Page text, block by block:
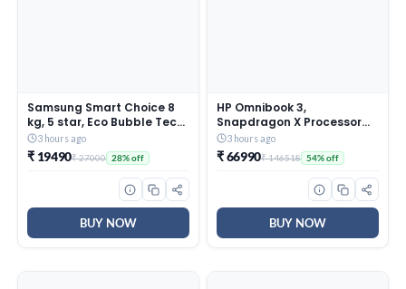
Samsung Smart Choice 8
kg, 5 star, Eco Bubble Tech,
Digital Inverter Motor, Soft
Closing Door, Fully-
Automatic Top Load
Washing Machine
(WA80BG4441BGTL, Light
Gray)
3 hours ago
₹ 19490₹ 27000 28% off
BUY NOW
HP Omnibook 3,
Snapdragon X Processor
45 TOPS (16GB
LPDDR5x,512GB SSD) 2K
WUXGA, Anti-Glare,
14”/35.6cm, Win 11,
24,Silver,1.42kg, hz0026QU,
Lighter mini Charger, FHD IR
Camera, AI Laptop
3 hours ago
₹ 66990₹ 146518 54% off
BUY NOW